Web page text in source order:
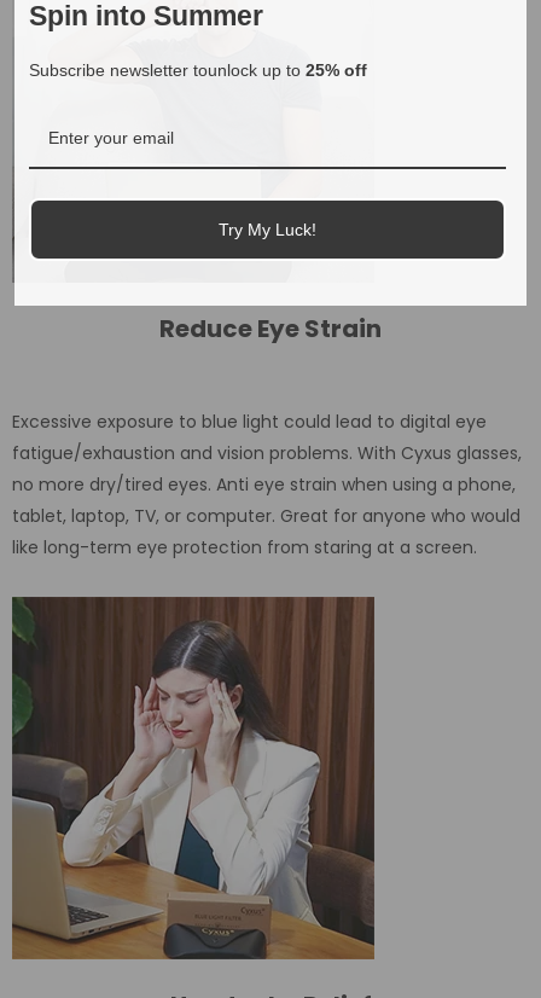
Reduce Eye Strain
Excessive exposure to blue light could lead to digital eye
fatigue/exhaustion and vision problems. With Cyxus glasses,
no more dry/tired eyes. Anti eye strain when using a phone,
tablet, laptop, TV, or computer. Great for anyone who would
like long-term eye protection from staring at a screen.
Spin into Summer
Subscribe newsletter tounlock up to 25% off
Try My Luck!